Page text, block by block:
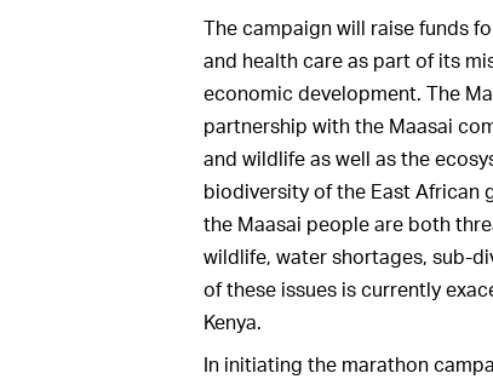
The campaign will raise funds
and health care as part of its
economic development. The
partnership with the Maasai
and wildlife as well as the
biodiversity of the East African
the Maasai people are both
wildlife, water shortages, sub-
of these issues is currently
Kenya.
In initiating the marathon